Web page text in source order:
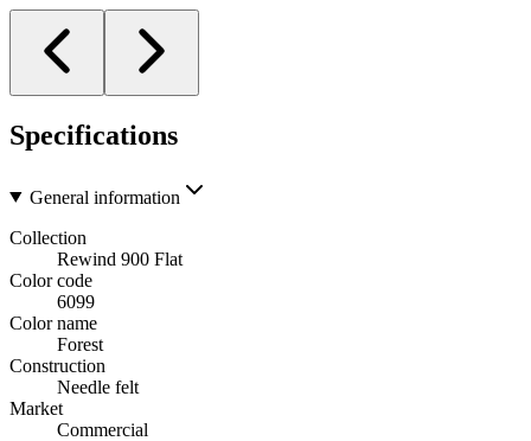
Specifications
General information
Collection
Rewind 900 Flat
Color code
6099
Color name
Forest
Construction
Needle felt
Market
Commercial